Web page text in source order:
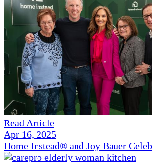
Read Article
Apr 16, 2025
Home Instead® and Joy Bauer